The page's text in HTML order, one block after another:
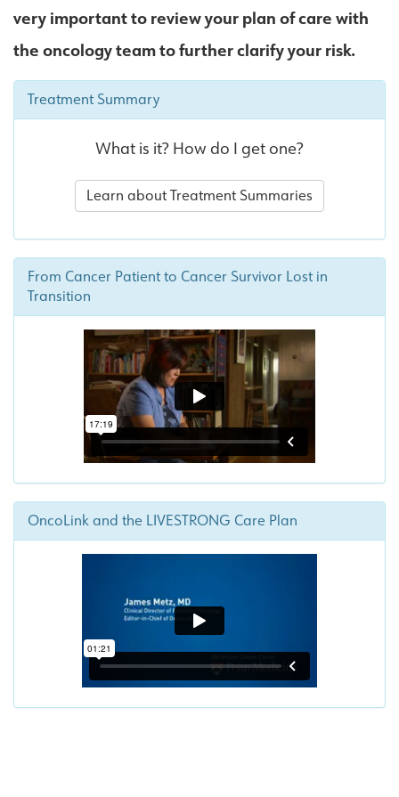
very important to review your plan of care with
the oncology team to further clarify your risk.
Treatment Summary
What is it? How do I get one?
Learn about Treatment Summaries
From Cancer Patient to Cancer Survivor Lost in
Transition
OncoLink and the LIVESTRONG Care Plan